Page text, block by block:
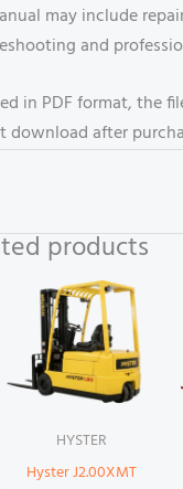
may include
and
in PDF format, the
download after
products
HYSTER
Hyster J2.00XMT